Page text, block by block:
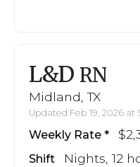
L&D RN
Midland, TX
Updated Feb 19, 2026 at
Weekly Rate
Shift Nights, 12